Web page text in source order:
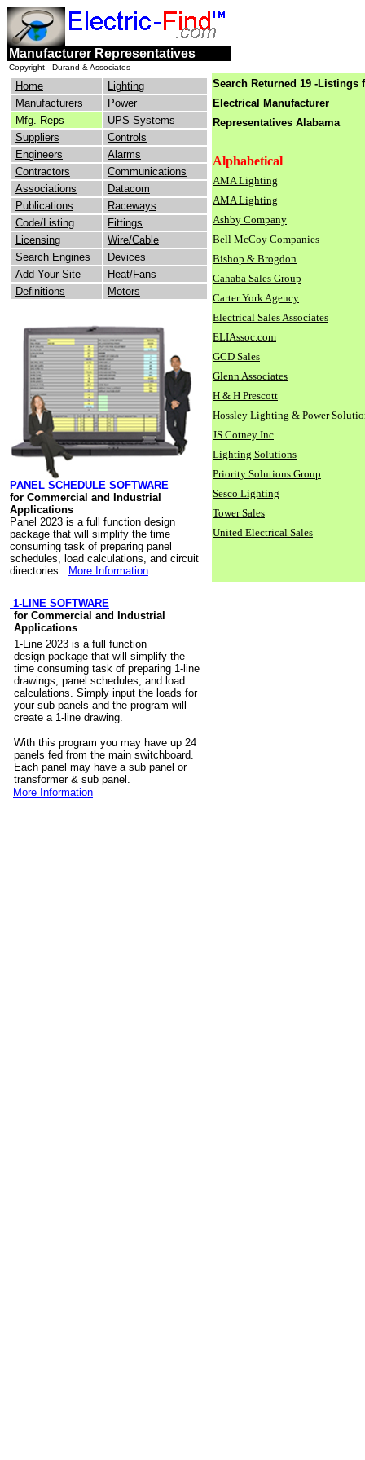
Manufacturer Representatives
Copyright - Durand & Associates
Home
Lighting
Manufacturers
Power
Mfg. Reps
UPS Systems
Suppliers
Controls
Engineers
Alarms
Contractors
Communications
Associations
Datacom
Publications
Raceways
Code/Listing
Fittings
Licensing
Wire/Cable
Search Engines
Devices
Add Your Site
Heat/Fans
Definitions
Motors
PANEL SCHEDULE SOFTWARE
for Commercial and Industrial
Applications
Panel 2023 is a full function design
package that will simplify the time
consuming task of preparing panel
schedules, load calculations, and circuit
directories.
More Information
1-LINE SOFTWARE
for Commercial and Industrial
Applications
1-Line 2023 is a full function
design package that will simplify the
time consuming task of preparing 1-line
drawings, panel schedules, and load
calculations. Simply input the loads for
your sub panels and the program will
create a 1-line drawing.
With this program you may have up 24
panels fed from the main switchboard.
Each panel may have a sub panel or
transformer & sub panel.
More Information
Search Returned 19 -Listings
Electrical Manufacturer
Representatives Alabama
Alphabetical
AMA Lighting
AMA Lighting
Ashby Company
Bell McCoy Companies
Bishop & Brogdon
Cahaba Sales Group
Carter York Agency
Electrical Sales Associates
ELIAssoc.com
GCD Sales
Glenn Associates
H & H Prescott
Hossley Lighting & Power
JS Cotney Inc
Lighting Solutions
Priority Solutions Group
Sesco Lighting
Tower Sales
United Electrical Sales